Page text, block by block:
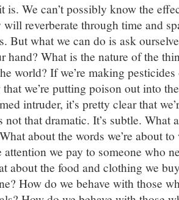
is. We can’t possibly know the
reverberate through time and
But what we can do is ask
hand? What is the nature of the
world? If we’re making
that we’re putting poison out into
intruder, it’s pretty clear that
not that dramatic. It’s subtle. What
about the words we’re about
we pay to someone who
about the food and clothing we
How do we behave with those